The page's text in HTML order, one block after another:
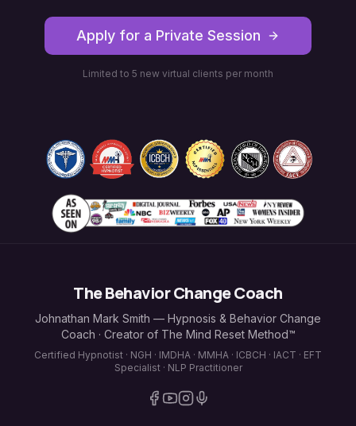
Apply for a Private Session
Limited to 5 new virtual clients per month
The Behavior Change Coach
Johnathan Mark Smith — Hypnosis & Behavior Change
Coach · Creator of The Mind Reset Method™
Certified Hypnotist · NGH · IMDHA · MMHA · ICBCH · IACT · EFT
Specialist · NLP Practitioner